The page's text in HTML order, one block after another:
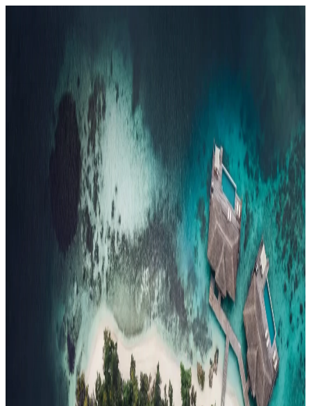
Ultra-Luxury29
All Resorts204
By experience
Honeymoon
Family Resorts
Adults-Only
Wellness & Spa
Surfing
Diving Resorts
Water Villas